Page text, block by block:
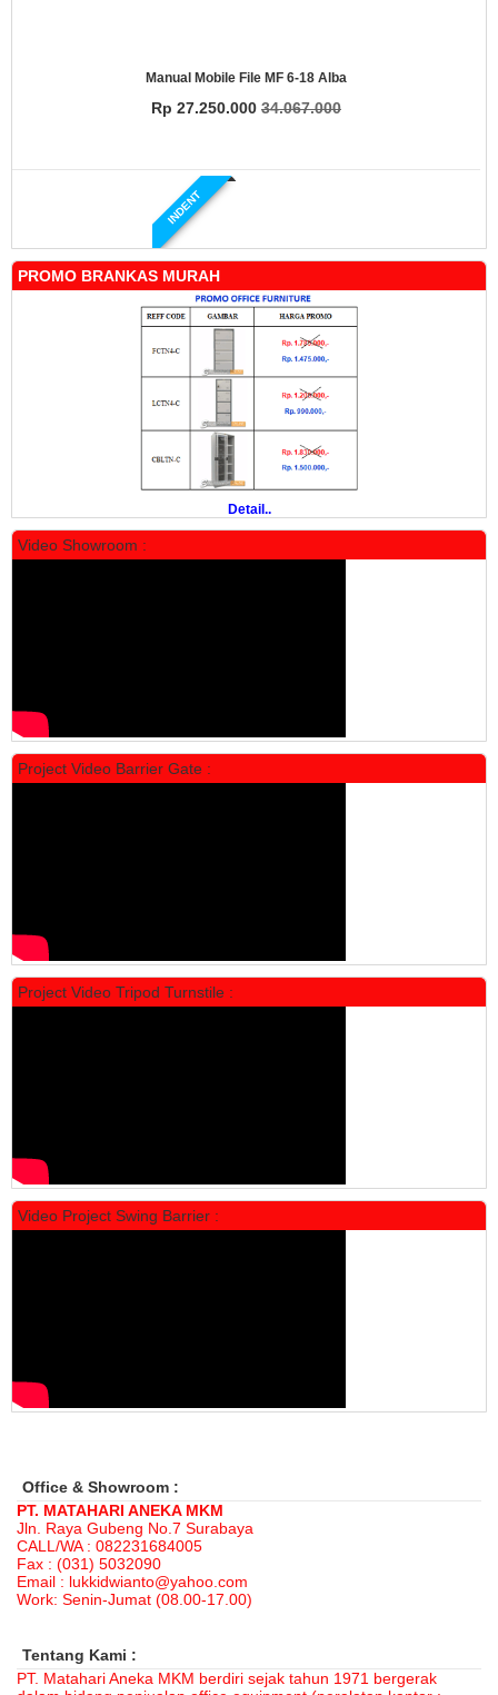
Manual Mobile File MF 6-18 Alba
Rp 27.250.000 34.067.000
INDENT
Manual Mobile File MF 4-18 Alba
Rp 19.500.000 24.431.000
PROMO
PROMO BRANKAS MURAH
Detail..
Video Showroom :
Project Video Barrier Gate :
Project Video Tripod Turnstile :
Video Project Swing Barrier :
Office & Showroom :
PT. MATAHARI ANEKA MKM
Jln. Raya Gubeng No.7 Surabaya
CALL/WA : 082231684005
Fax : (031) 5032090
Email : lukkidwianto@yahoo.com
Work: Senin-Jumat (08.00-17.00)
Tentang Kami :
PT. Matahari Aneka MKM berdiri sejak tahun 1971 bergerak